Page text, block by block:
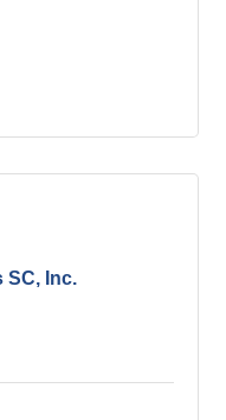
SC, Inc.